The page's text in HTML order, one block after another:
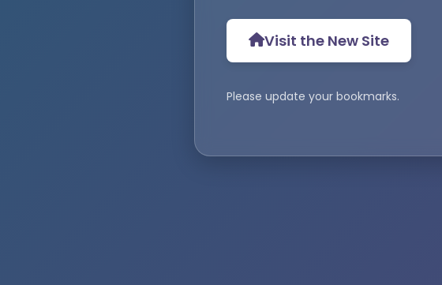
Visit the New Site
Please update your bookmarks.